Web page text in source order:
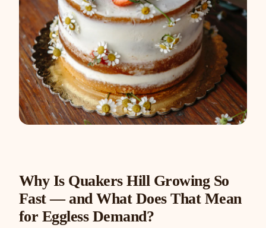
Why Is Quakers Hill Growing So
Fast — and What Does That Mean
for Eggless Demand?